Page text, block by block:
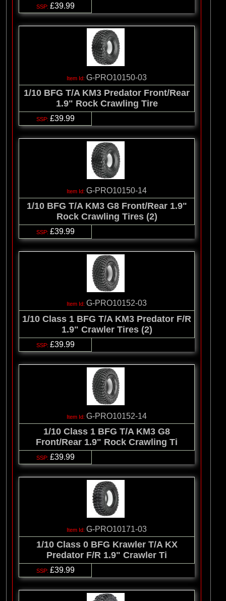
£39.99
G-PRO10150-03
1/10 BFG T/A KM3 Predator Front/Rear
1.9" Rock Crawling Tire
£39.99
G-PRO10150-14
1/10 BFG T/A KM3 G8 Front/Rear 1.9"
Rock Crawling Tires (2)
£39.99
G-PRO10152-03
1/10 Class 1 BFG T/A KM3 Predator F/R
1.9" Crawler Tires (2)
£39.99
G-PRO10152-14
1/10 Class 1 BFG T/A KM3 G8
Front/Rear 1.9" Rock Crawling Ti
£39.99
G-PRO10171-03
1/10 Class 0 BFG Krawler T/A KX
Predator F/R 1.9" Crawler Ti
£39.99